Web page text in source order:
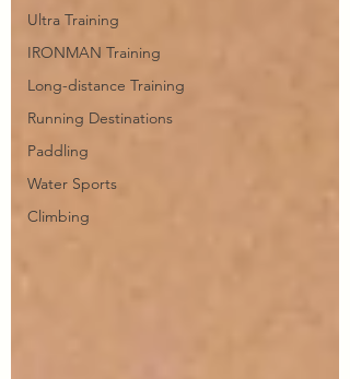
Ultra Training
IRONMAN Training
Long-distance Training
Running Destinations
Paddling
Water Sports
Climbing